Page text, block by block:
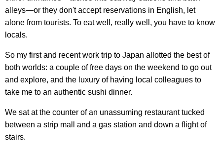
alleys—or they don't accept reservations in English, let
alone from tourists. To eat well, really well, you have to know
locals.
So my first and recent work trip to Japan allotted the best of
both worlds: a couple of free days on the weekend to go out
and explore, and the luxury of having local colleagues to
take me to an authentic sushi dinner.
We sat at the counter of an unassuming restaurant tucked
between a strip mall and a gas station and down a flight of
stairs.